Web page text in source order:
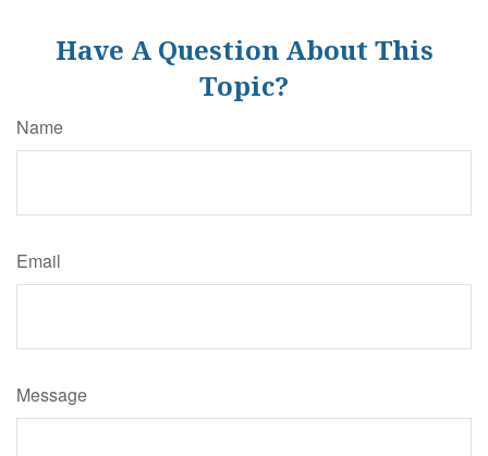
Have A Question About This
Topic?
Name
Email
Message